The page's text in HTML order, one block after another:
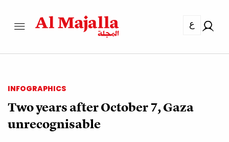
ع
INFOGRAPHICS
Two years after October 7, Gaza
unrecognisable